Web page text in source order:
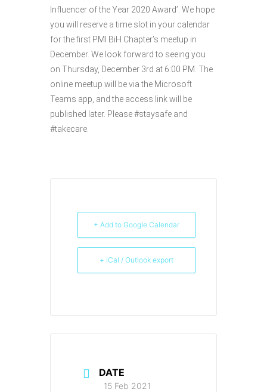
Influencer of the Year 2020 Award’. We hope
you will reserve a time slot in your calendar
for the first PMI BiH Chapter’s meetup in
December. We look forward to seeing you
on Thursday, December 3rd at 6:00 PM. The
online meetup will be via the Microsoft
Teams app, and the access link will be
published later. Please #staysafe and
#takecare.
+ Add to Google Calendar
+ iCal / Outlook export
DATE
15 Feb 2021